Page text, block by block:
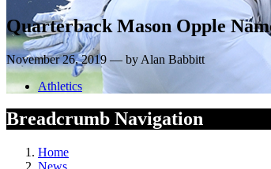
Quarterback Mason Opple
November 26, 2019 — by Alan Babbitt
Athletics
Breadcrumb Navigation
Home